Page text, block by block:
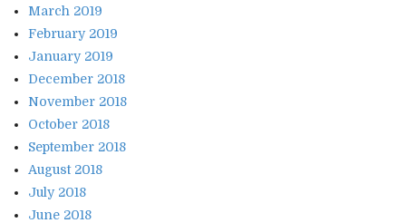
March 2019
February 2019
January 2019
December 2018
November 2018
October 2018
September 2018
August 2018
July 2018
June 2018